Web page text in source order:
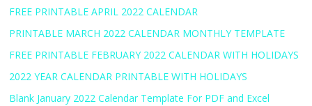
FREE PRINTABLE APRIL 2022 CALENDAR
PRINTABLE MARCH 2022 CALENDAR MONTHLY TEMPLATE
FREE PRINTABLE FEBRUARY 2022 CALENDAR WITH HOLIDAYS
2022 YEAR CALENDAR PRINTABLE WITH HOLIDAYS
Blank January 2022 Calendar Template For PDF and Excel